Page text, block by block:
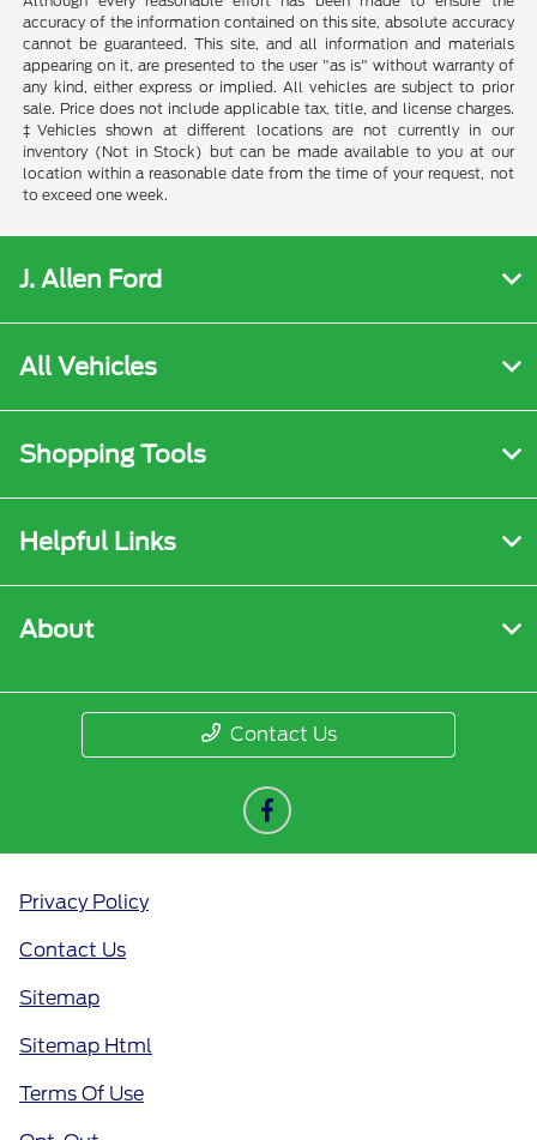
accuracy of the information contained on this site, absolute accuracy
cannot be guaranteed. This site, and all information and materials
appearing on it, are presented to the user "as is" without warranty of
any kind, either express or implied. All vehicles are subject to prior
sale. Price does not include applicable tax, title, and license charges.
‡Vehicles shown at different locations are not currently in our
inventory (Not in Stock) but can be made available to you at our
location within a reasonable date from the time of your request, not
to exceed one week.
J. Allen Ford
All Vehicles
Shopping Tools
Helpful Links
About
Contact Us
Privacy Policy
Contact Us
Sitemap
Sitemap Html
Terms Of Use